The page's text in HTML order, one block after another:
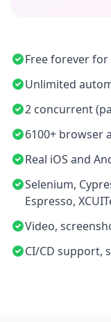
Free forever
Unlimited
2 concurrent
6100+ browser
Real iOS and
Selenium,
Espresso,
Video,
CI/CD support,